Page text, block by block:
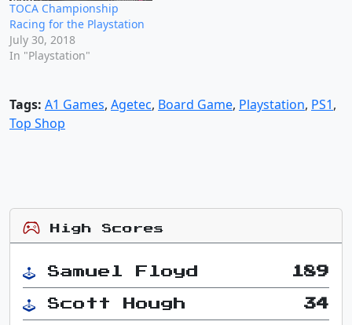
TOCA Championship
Racing for the Playstation
July 30, 2018
In "Playstation"
Tags: A1 Games, Agetec, Board Game, Playstation, PS1,
Top Shop
High Scores
Samuel Floyd 189
Scott Hough 34